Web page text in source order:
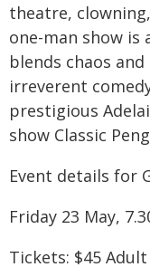
theatre,
one-man show is
blends chaos
irreverent
prestigious
show Classic
Event details for
Friday 23 May,
Tickets: $45